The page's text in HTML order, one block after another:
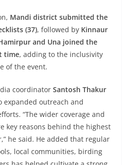
Mandi district submitted the
(37), followed by Kinnaur
and Una joined the
time, adding to the inclusivity
of the event.
coordinator Santosh Thakur
expanded outreach and
“The wider coverage and
key reasons behind the highest
he said. He added that regular
local communities, birding